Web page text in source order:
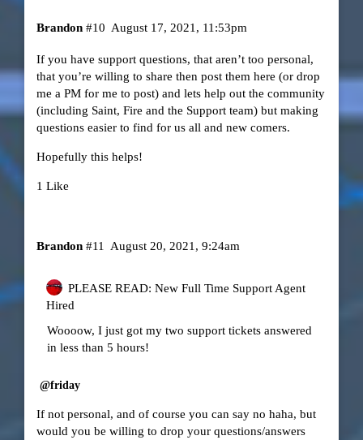
Brandon August 17, 2021, 11:53pm
#10
If you have support questions, that aren’t too personal,
that you’re willing to share then post them here (or drop
me a PM for me to post) and lets help out the community
(including Saint, Fire and the Support team) but making
questions easier to find for us all and new comers.
Hopefully this helps!
1 Like
Brandon August 20, 2021, 9:24am
#11
PLEASE READ: New Full Time Support Agent
Hired
Woooow, I just got my two support tickets answered
in less than 5 hours!
@friday
If not personal, and of course you can say no haha, but
would you be willing to drop your questions/answers